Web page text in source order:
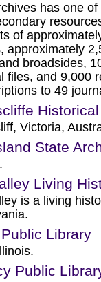
has one
of
approximately
broadsides,
files, and 9,000
to 49
Victoria,
State
Living
is a living
Library
Public